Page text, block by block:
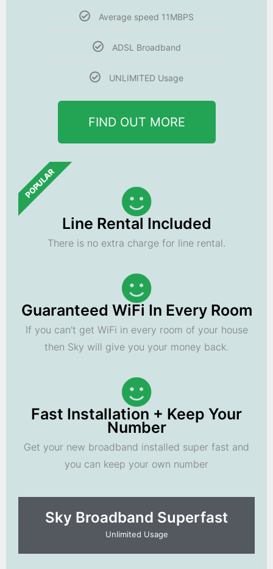
Average speed 11MBPS
ADSL Broadband
UNLIMITED Usage
FIND OUT MORE
POPULAR
Line Rental Included
There is no extra charge for line rental.
Guaranteed WiFi In Every Room
If you can't get WiFi in every room of your house
then Sky will give you your money back.
Fast Installation + Keep Your
Number
Get your new broadband installed super fast and
you can keep your own number
Sky Broadband Superfast
Unlimited Usage